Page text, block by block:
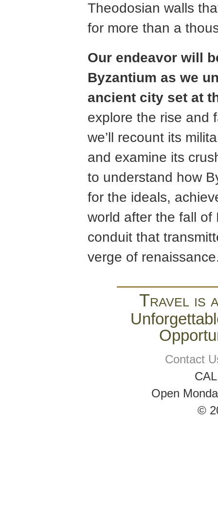
Theodosian walls
for more than a
Our endeavor will
Byzantium as we
ancient city set at
explore the rise and
we’ll recount its
and examine its
to understand how
for the ideals,
world after the fall of
conduit that
verge of
Travel is
Contact
Open
©